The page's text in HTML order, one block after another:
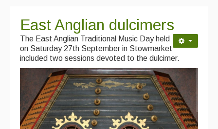
East Anglian dulcimers
The East Anglian Traditional Music Day held
on Saturday 27th September in Stowmarket
included two sessions devoted to the dulcimer.